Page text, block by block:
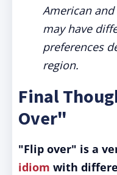
American
may have
preferences
region.
Final
Over"
"Flip over" is a
idiom with